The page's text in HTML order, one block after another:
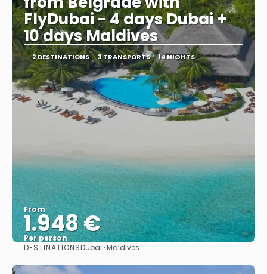
FlyDubai - 4 days Dubai +
10 days Maldives
2 DESTINATIONS 3 TRANSPORTS 14 NIGHTS
From
1.948 €
Per person
See
DESTINATIONSDubai · Maldives